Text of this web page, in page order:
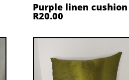
Purple linen cushion
R20.00